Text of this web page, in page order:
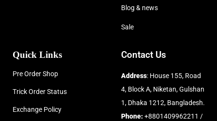
Blog & news
Sale
Quick Links
Pre Order Shop
Trick Order Status
Exchange Policy
Contact Us
Address: House 155, Road
4, Block A, Niketan, Gulshan
1, Dhaka 1212, Bangladesh.
Phone:+8801409962211 /